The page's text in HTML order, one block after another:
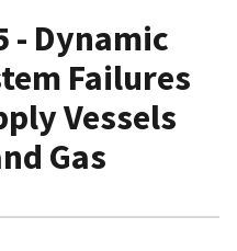
- Dynamic
Failures
Vessels
Gas